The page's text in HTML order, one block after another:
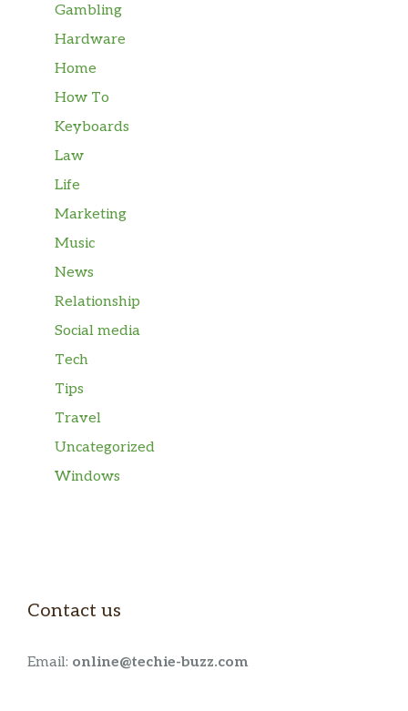
Gambling
Hardware
Home
How To
Keyboards
Law
Life
Marketing
Music
News
Relationship
Social media
Tech
Tips
Travel
Uncategorized
Windows
Contact us
Email: online@techie-buzz.com